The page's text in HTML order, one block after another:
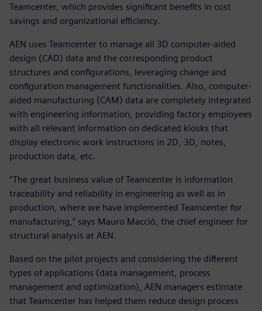
Teamcenter, which provides significant benefits in cost
savings and organizational efficiency.
AEN uses Teamcenter to manage all 3D computer-aided
design (CAD) data and the corresponding product
structures and configurations, leveraging change and
configuration management functionalities. Also, computer-
aided manufacturing (CAM) data are completely integrated
with engineering information, providing factory employees
with all relevant information on dedicated kiosks that
display electronic work instructions in 2D, 3D, notes,
production data, etc.
“The great business value of Teamcenter is information
traceability and reliability in engineering as well as in
production, where we have implemented Teamcenter for
manufacturing,” says Mauro Macciò, the chief engineer for
structural analysis at AEN.
Based on the pilot projects and considering the different
types of applications (data management, process
management and optimization), AEN managers estimate
that Teamcenter has helped them reduce design process